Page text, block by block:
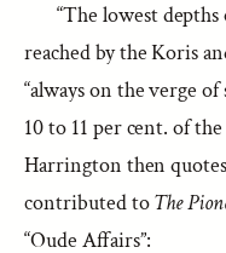
“The lowest
reached by the Koris
“always on the verge
10 to 11 per cent. of
Harrington then
contributed toThe
“Oude Affairs”: